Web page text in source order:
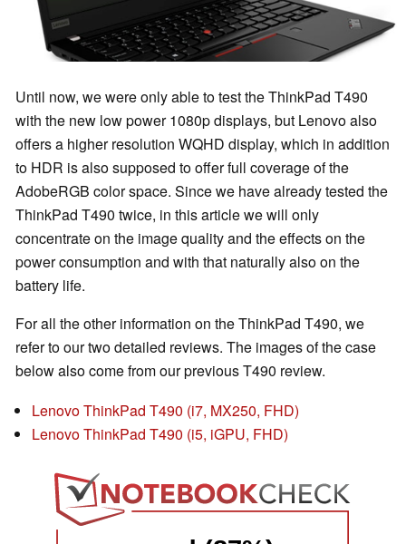
Until now, we were only able to test the ThinkPad T490
with the new low power 1080p displays, but Lenovo also
offers a higher resolution WQHD display, which in addition
to HDR is also supposed to offer full coverage of the
AdobeRGB color space. Since we have already tested the
ThinkPad T490 twice, in this article we will only
concentrate on the image quality and the effects on the
power consumption and with that naturally also on the
battery life.
For all the other information on the ThinkPad T490, we
refer to our two detailed reviews. The images of the case
below also come from our previous T490 review.
Lenovo ThinkPad T490 (i7, MX250, FHD)
Lenovo ThinkPad T490 (i5, iGPU, FHD)